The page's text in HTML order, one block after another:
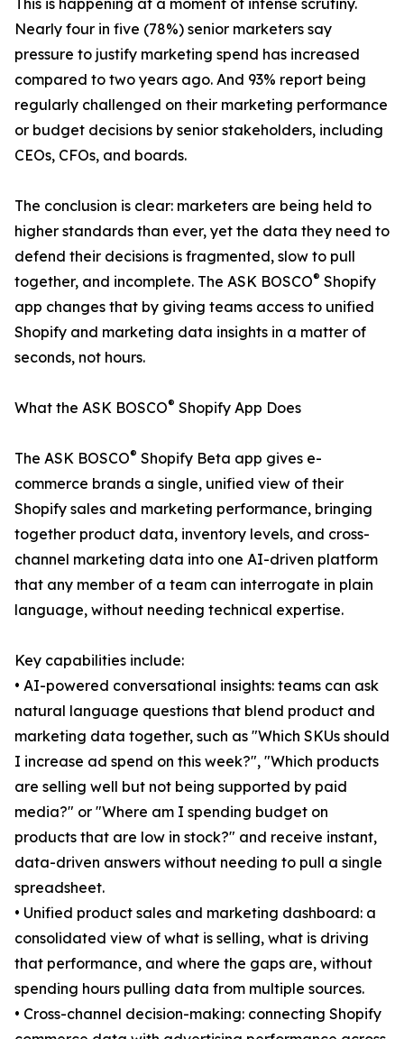
This is happening at a moment of intense scrutiny.
Nearly four in five (78%) senior marketers say
pressure to justify marketing spend has increased
compared to two years ago. And 93% report being
regularly challenged on their marketing performance
or budget decisions by senior stakeholders, including
CEOs, CFOs, and boards.
The conclusion is clear: marketers are being held to
higher standards than ever, yet the data they need to
defend their decisions is fragmented, slow to pull
together, and incomplete. The ASK BOSCO® Shopify
app changes that by giving teams access to unified
Shopify and marketing data insights in a matter of
seconds, not hours.
What the ASK BOSCO® Shopify App Does
The ASK BOSCO® Shopify Beta app gives e-
commerce brands a single, unified view of their
Shopify sales and marketing performance, bringing
together product data, inventory levels, and cross-
channel marketing data into one AI-driven platform
that any member of a team can interrogate in plain
language, without needing technical expertise.
Key capabilities include:
• AI-powered conversational insights: teams can ask
natural language questions that blend product and
marketing data together, such as "Which SKUs should
I increase ad spend on this week?", "Which products
are selling well but not being supported by paid
media?" or "Where am I spending budget on
products that are low in stock?" and receive instant,
data-driven answers without needing to pull a single
spreadsheet.
• Unified product sales and marketing dashboard: a
consolidated view of what is selling, what is driving
that performance, and where the gaps are, without
spending hours pulling data from multiple sources.
• Cross-channel decision-making: connecting Shopify